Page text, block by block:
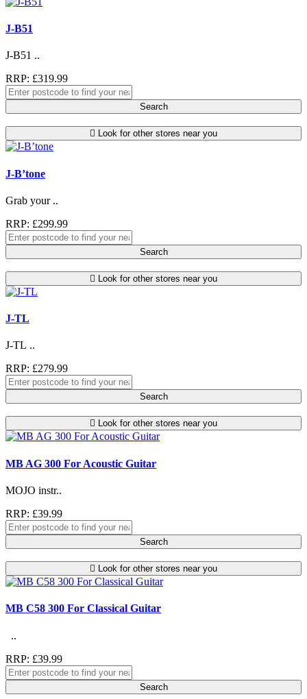
J-B51
J-B51 ..
RRP: £319.99
Search
Look for other stores near you
J-B’tone
Grab your ..
RRP: £299.99
Search
Look for other stores near you
J-TL
J-TL ..
RRP: £279.99
Search
Look for other stores near you
MB AG 300 For Acoustic Guitar
MOJO instr..
RRP: £39.99
Search
Look for other stores near you
MB C58 300 For Classical Guitar
..
RRP: £39.99
Search